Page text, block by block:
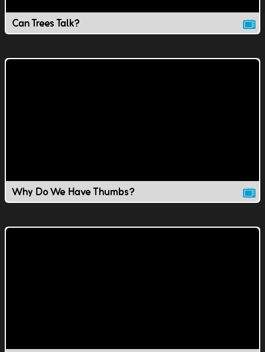
Can Trees Talk?
Why Do We Have Thumbs?